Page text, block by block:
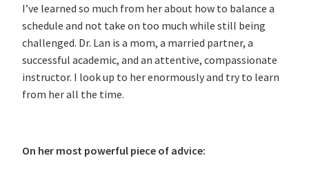
I’ve learned so much from her about how to balance a
schedule and not take on too much while still being
challenged. Dr. Lan is a mom, a married partner, a
successful academic, and an attentive, compassionate
instructor. I look up to her enormously and try to learn
from her all the time.
On her most powerful piece of advice: